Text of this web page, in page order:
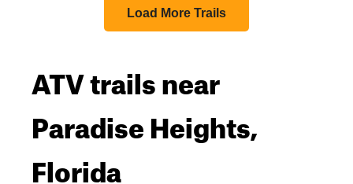
Load More Trails
ATV trails near
Paradise Heights,
Florida